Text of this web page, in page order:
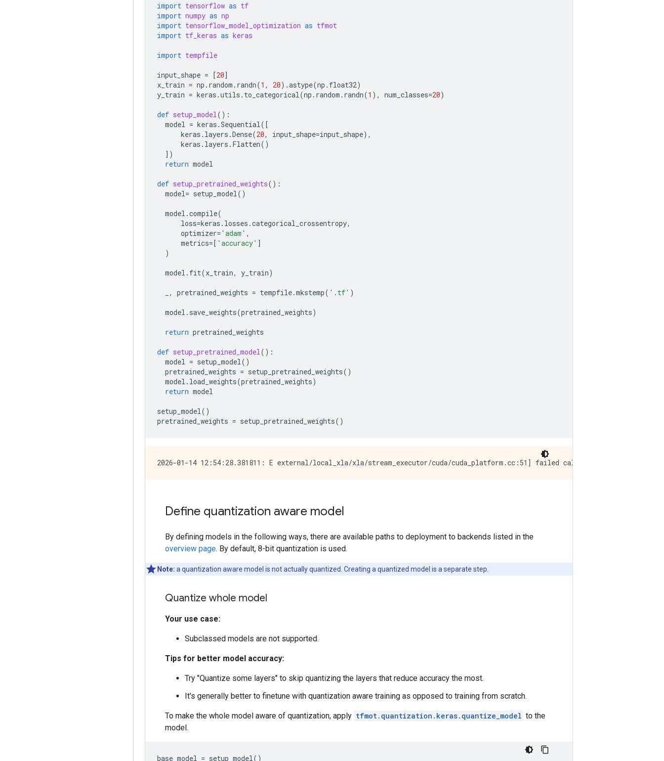
import tensorflow as tf
import numpy as np
import tensorflow_model_optimization as tfmot
import tf_keras as keras
import tempfile
input_shape = [20]
x_train = np . random . randn(1 , 20) .astype(np . float32)
y_train = keras .utils . to_categorical(np . random . randn(1 ), num_classes=20)
def setup_model():
model = keras .Sequential([
keras . layers .Dense(20, input_shape=input_shape),
keras . layers . Flatten()
])
return model
def setup_pretrained_weights():
model= setup_model()
model .compile(
loss=keras . losses .categorical_crossentropy,
optimizer= 'adam' ,
metrics=[ 'accuracy' ]
)
model . fit(x_train, y_train)
, pretrained_weights = tempfile.mkstemp( '.tf' )
model . save_weights(pretrained_weights)
return pretrained_weights
def setup_pretrained_model():
model = setup_model()
pretrained_weights = setup_pretrained_weights()
model . load_weights(pretrained_weights)
return model
setup_model()
pretrained_weights = setup_pretrained_weights()
Define quantization aware model
By defining models in the following ways, there are available paths to deployment to backends listed in the
overview page. By default, 8-bit quantization is used.
Note: a quantization aware model is not actually quantized. Creating a quantized model is a separate step.
Quantize whole model
Your use case:
Subclassed models are not supported.
Tips for better model accuracy:
Try "Quantize some layers" to skip quantizing the layers that reduce accuracy the most.
It's generally better to finetune with quantization aware training as opposed to training from scratch.
To make the whole model aware of quantization, apply tfmot.quantization.keras.quantize_model to the
model.
base_model = setup_model()